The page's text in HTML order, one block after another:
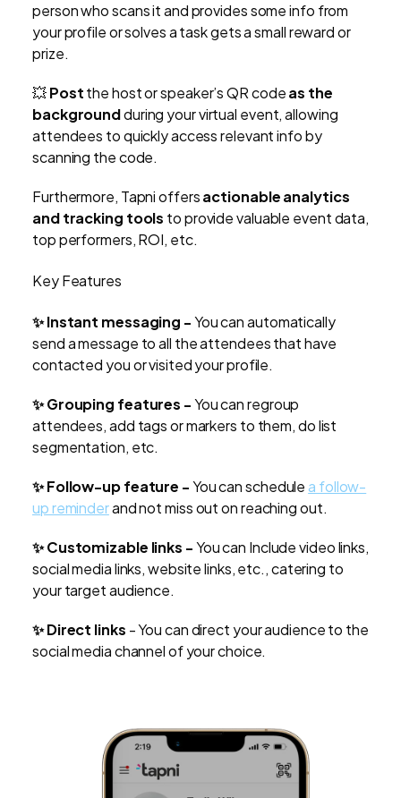
person who scans it and provides some info from
your profile or solves a task gets a small reward or
prize.
💥Postthe host or speaker’s QR codeas the
backgroundduring your virtual event, allowing
attendees to quickly access relevant info by
scanning the code.
Furthermore, Tapni offersactionable analytics
and tracking tools to provide valuable event data,
top performers, ROI, etc.
Key Features
✨ Instant messaging -You can automatically
send a message to all the attendees that have
contacted you or visited your profile.
✨ Grouping features -You can regroup
attendees, add tags or markers to them, do list
segmentation, etc.
✨ Follow-up feature -You can schedulea follow-
up reminderand not miss out on reaching out.
✨ Customizable links -You can Include video links,
social media links, website links, etc., catering to
your target audience.
✨ Direct links - You can direct your audience to the
social media channel of your choice.